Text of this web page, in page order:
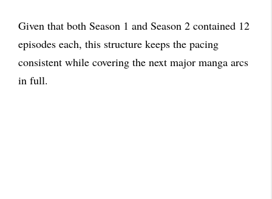
Given that both Season 1 and Season 2 contained 12
episodes each, this structure keeps the pacing
consistent while covering the next major manga arcs
in full.